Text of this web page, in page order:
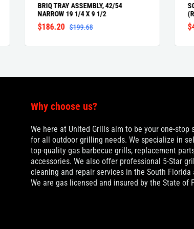
BRIQ TRAY ASSEMBLY, 42/54
NARROW 19 1/4 X 9 1/2
$199.68
SCREEN,
Why choose us?
We here at United Grills aim to be your one-stop
for all outdoor grilling needs. We specialize in
top-quality gas barbecue grills, replacement
accessories. We also offer professional 5-Star
cleaning and repair services in the South Florida
We are gas licensed and insured by the State of